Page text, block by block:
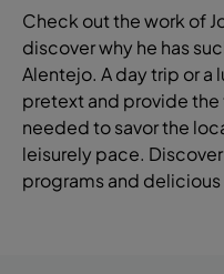
Check out the work of
discover why he has
Alentejo. A day trip or a
pretext and provide
needed to savor the
leisurely pace.
programs and delicious